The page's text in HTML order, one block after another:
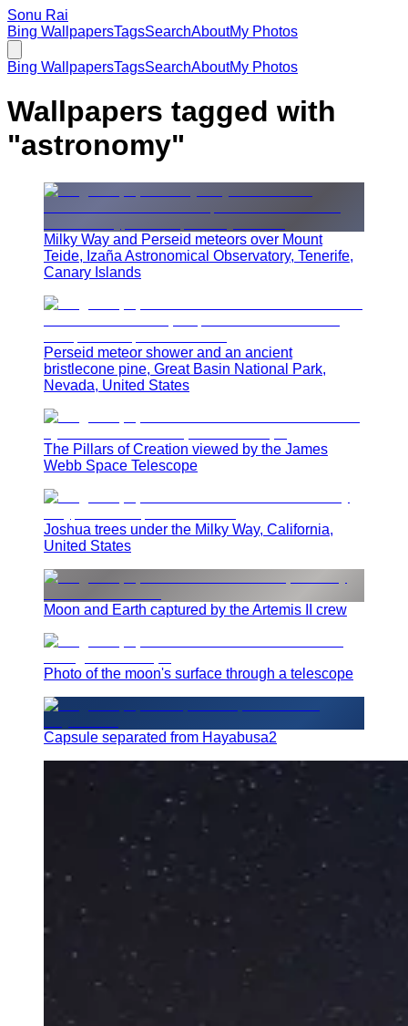
Sonu Rai
Bing WallpapersTagsSearchAboutMy Photos
Bing WallpapersTagsSearchAboutMy Photos
Wallpapers tagged with
"astronomy"
Milky Way and Perseid meteors over Mount
Teide, Izaña Astronomical Observatory, Tenerife,
Canary Islands
Perseid meteor shower and an ancient
bristlecone pine, Great Basin National Park,
Nevada, United States
The Pillars of Creation viewed by the James
Webb Space Telescope
Joshua trees under the Milky Way, California,
United States
Moon and Earth captured by the Artemis II crew
Photo of the moon's surface through a telescope
Capsule separated from Hayabusa2